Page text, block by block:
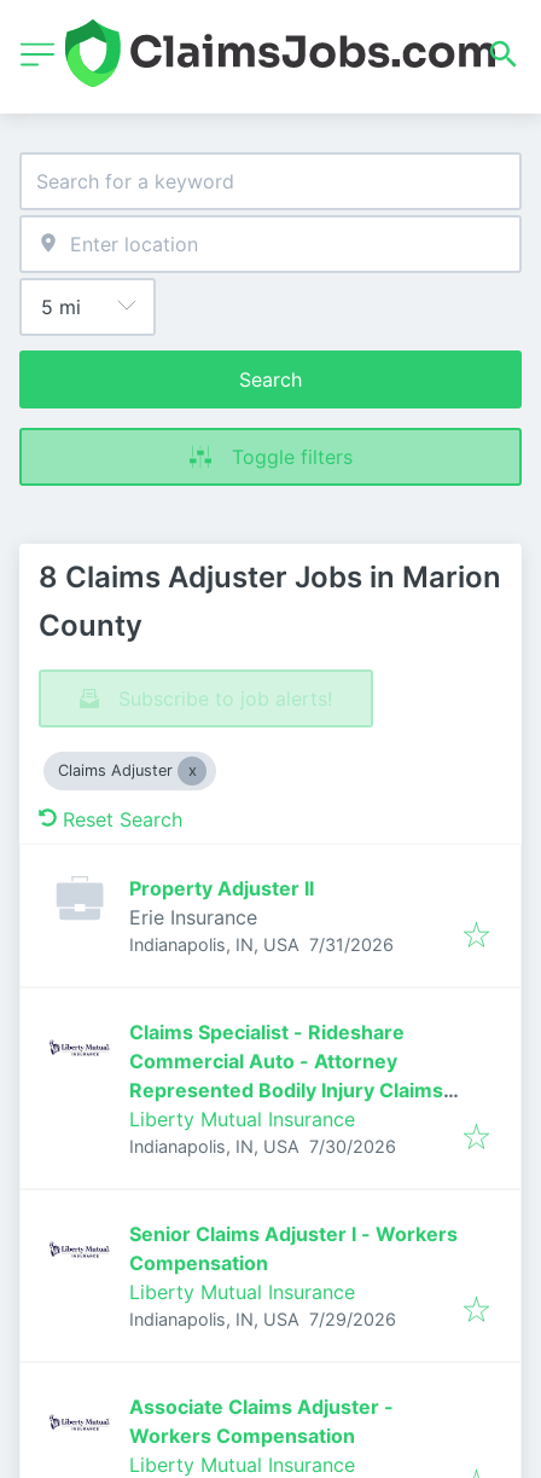
Search
Toggle filters
8 Claims Adjuster Jobs in Marion
County
Subscribe to job alerts!
Claims Adjuster
Reset Search
Property Adjuster II
Erie Insurance
Indianapolis, IN, USA Published:
7/31/2026
Claims Specialist - Rideshare
Commercial Auto - Attorney
Represented Bodily Injury Claims
Adjuster
Liberty Mutual Insurance
Indianapolis, IN, USA Published:
7/30/2026
Senior Claims Adjuster I - Workers
Compensation
Liberty Mutual Insurance
Indianapolis, IN, USA Published:
7/29/2026
Associate Claims Adjuster -
Workers Compensation
Liberty Mutual Insurance